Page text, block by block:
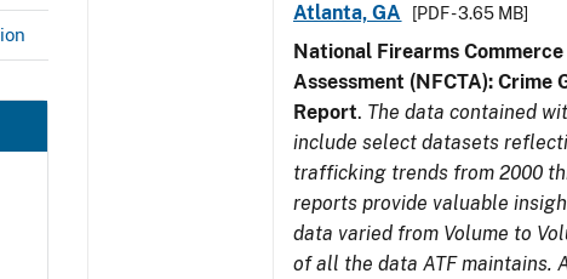
Atlanta, GA
[PDF - 3.65 MB]
National Firearms
Assessment (NFCTA): Crime
Report. The data contained
include select datasets
trafficking trends from 2000
reports provide valuable
data varied from Volume to
of all the data ATF maintains.